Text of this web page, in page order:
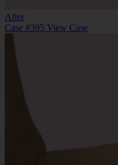
After
Case #395 View Case